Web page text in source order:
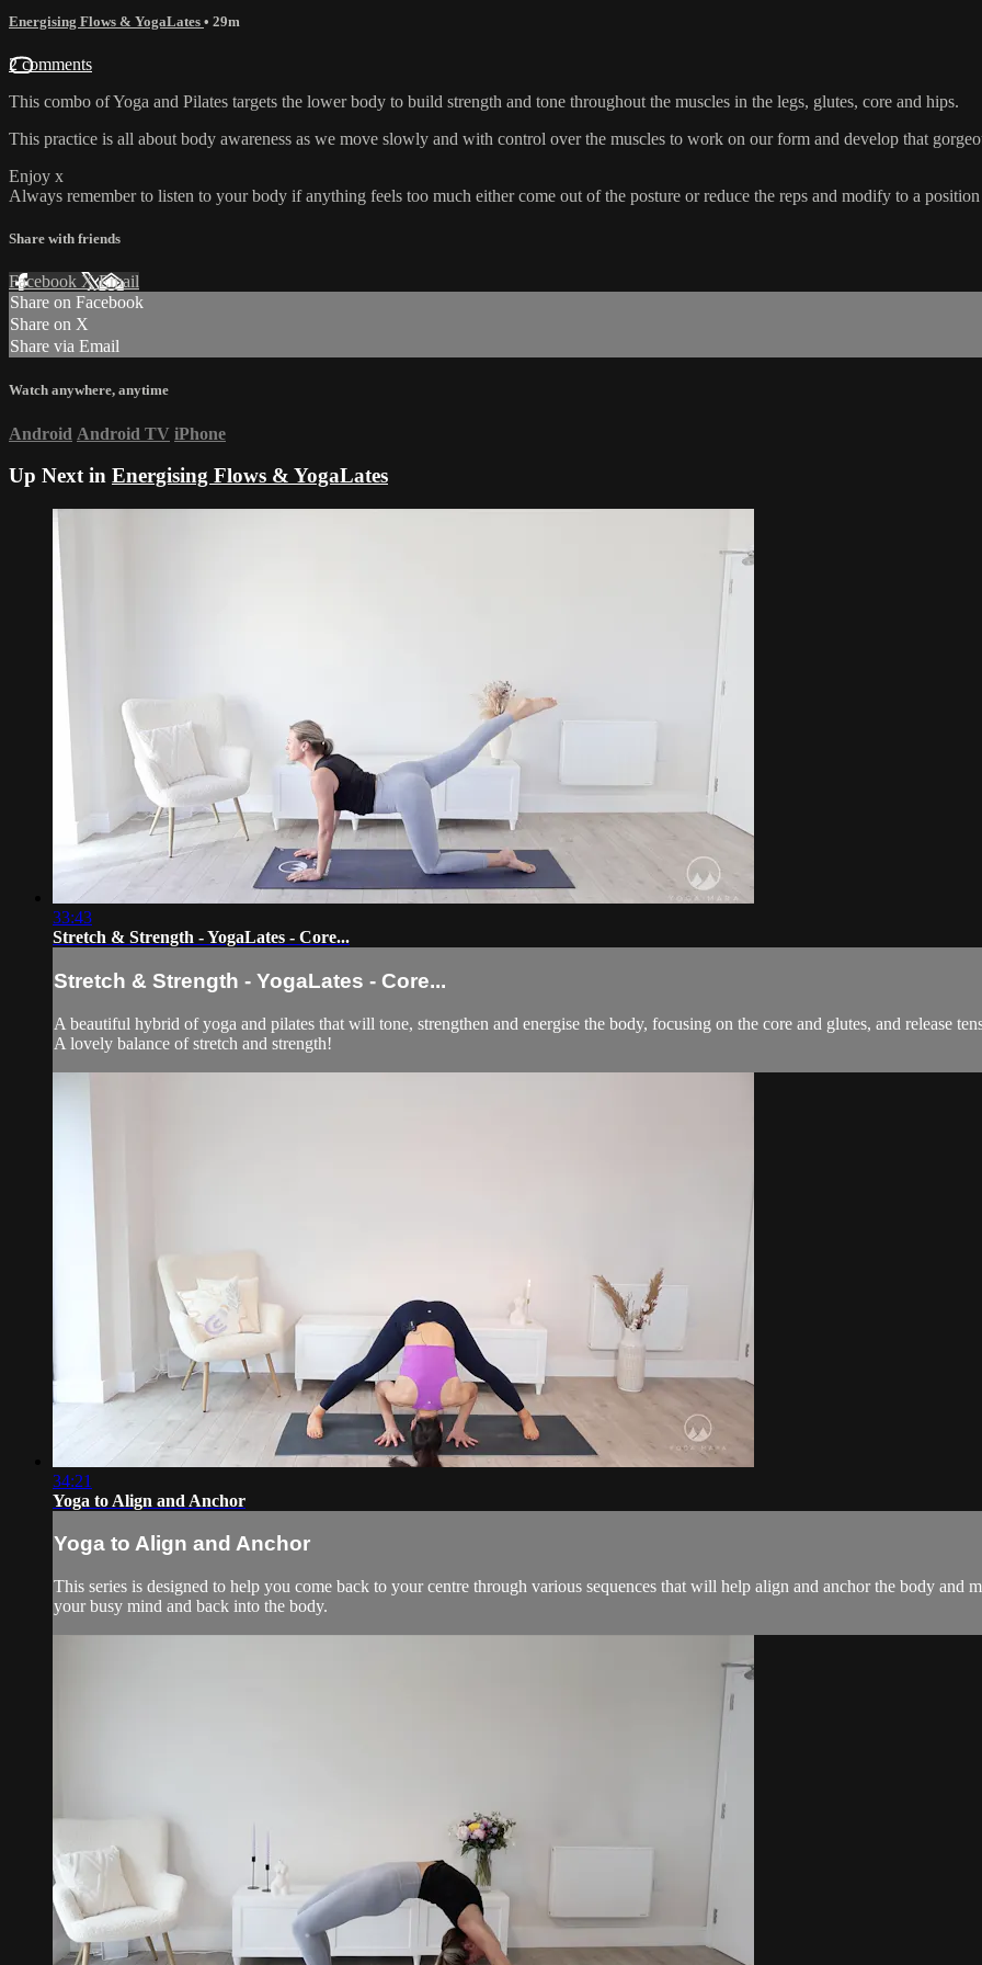
Energising Flows & YogaLates • 29m
2 comments
This combo of Yoga and Pilates targets the lower body to build strength and tone throughout the muscles in the legs, glutes, core and hips.
This practice is all about body awareness as we move slowly and with control over the muscles to work on our form and develop that
Enjoy x
Always remember to listen to your body if anything feels too much either come out of the posture or reduce the reps and modify to a
Share with friends
Facebook XEmail
Share on Facebook
Share on X
Share via Email
Watch anywhere, anytime
Android Android TV iPhone
Up Next in Energising Flows & YogaLates
33:43
Stretch & Strength - YogaLates - Core...
Stretch & Strength - YogaLates - Core...
A beautiful hybrid of yoga and pilates that will tone, strengthen and energise the body, focusing on the core and glutes, and release
A lovely balance of stretch and strength!
34:21
Yoga to Align and Anchor
Yoga to Align and Anchor
This series is designed to help you come back to your centre through various sequences that will help align and anchor the body
your busy mind and back into the body.